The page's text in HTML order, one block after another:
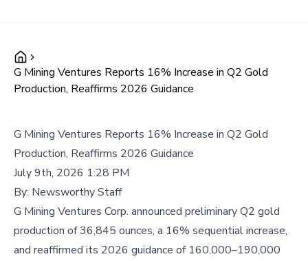
G Mining Ventures Reports 16% Increase in Q2 Gold
Production, Reaffirms 2026 Guidance
G Mining Ventures Reports 16% Increase in Q2 Gold
Production, Reaffirms 2026 Guidance
July 9th, 2026 1:28 PM
By: Newsworthy Staff
G Mining Ventures Corp. announced preliminary Q2 gold
production of 36,845 ounces, a 16% sequential increase,
and reaffirmed its 2026 guidance of 160,000–190,000